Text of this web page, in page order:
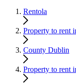
Rentola
Property to rent
County Dublin
Property to rent